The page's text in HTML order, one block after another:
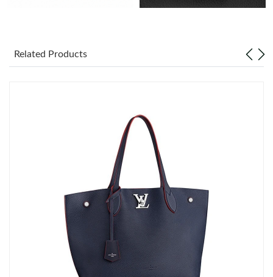
Just Sold: Bob from Charlotte on Jun 12, 2026 at 12:56 PM.
Just Sold: Hannah from Hong Kong on May 23, 2026 at 8:46
Just Sold: Megan from Minneapolis on Jun 06, 2026 at 8:26 AM.
Just Sold: Oscar from Seattle on Jun 05, 2026 at 8:01 AM.
Just Sold: Quinn from San Francisco on Jun 11, 2026 at 11:57
Related Products